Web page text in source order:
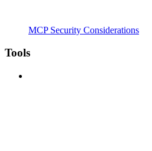
MCP Security Considerations
Tools